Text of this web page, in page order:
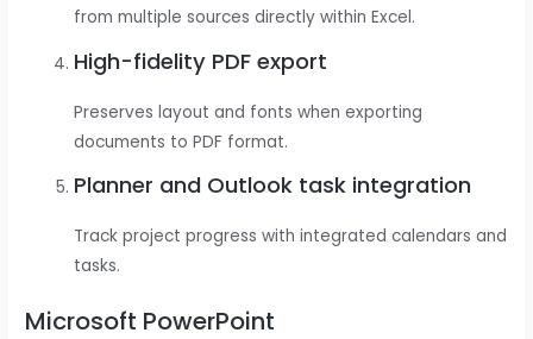
from multiple sources directly within Excel.
High-fidelity PDF export
Preserves layout and fonts when exporting
documents to PDF format.
Planner and Outlook task integration
Track project progress with integrated calendars and
tasks.
Microsoft PowerPoint